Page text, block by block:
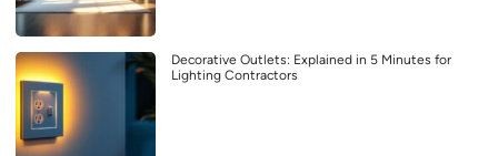
Decorative Outlets: Explained in 5 Minutes for
Lighting Contractors